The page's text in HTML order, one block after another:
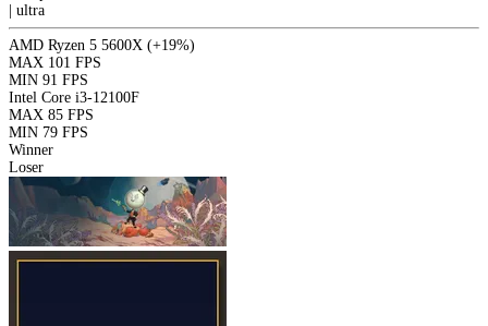
| ultra
AMD Ryzen 5 5600X (+19%)
MAX 101 FPS
MIN 91 FPS
Intel Core i3-12100F
MAX 85 FPS
MIN 79 FPS
Winner
Loser